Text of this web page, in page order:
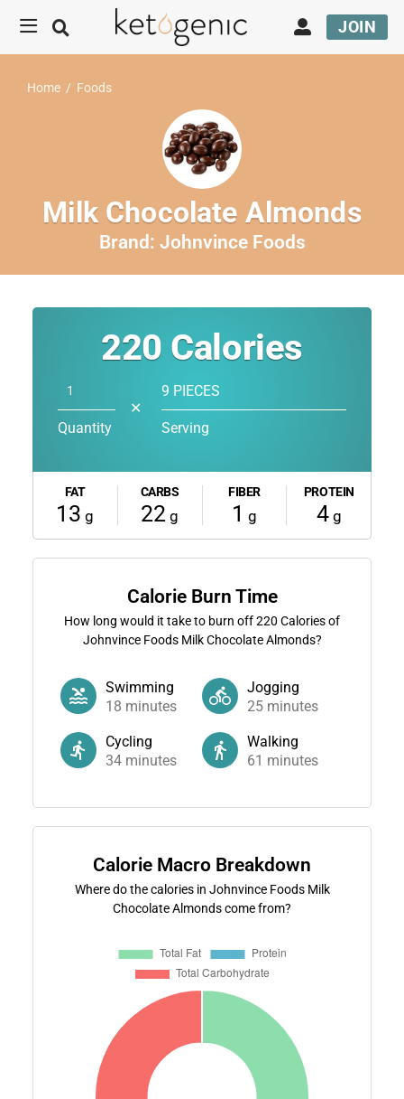
JOIN
Home / Foods
Milk Chocolate Almonds
Brand: Johnvince Foods
220 Calories
Quantity
✕
9 PIECES
Serving
FAT
13 g
CARBS
22 g
FIBER
1 g
PROTEIN
4g
Calorie Burn Time
How long would it take to burn off220 Calories of
Johnvince Foods Milk Chocolate Almonds?
Swimming
18 minutes
Jogging
25 minutes
Cycling
34minutes
Walking
61 minutes
Calorie Macro Breakdown
Where do the calories in Johnvince Foods Milk
Chocolate Almonds come from?